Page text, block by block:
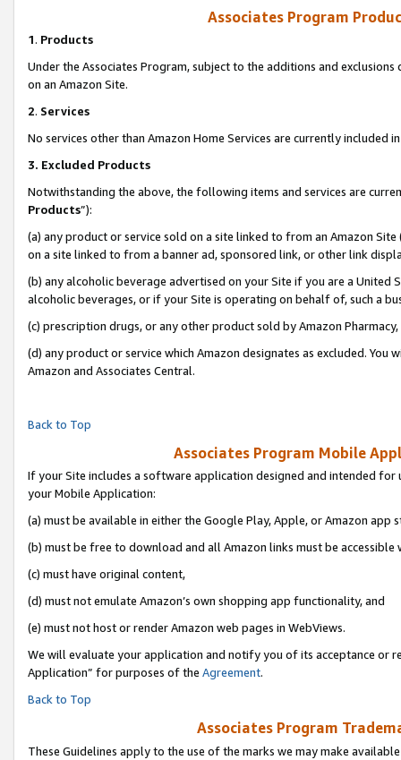
Associates Program
1. Products
Under the Associates Program, subject to the additions and
on an Amazon Site.
2. Services
No services other than Amazon Home Services are currently included
3. Excluded Products
Notwithstanding the above, the following items and services are
Products”):
(a) any product or service sold on a site linked to from an Amazon
on a site linked to from a banner ad, sponsored link, or other link
(b) any alcoholic beverage advertised on your Site if you are a
alcoholic beverages, or if your Site is operating on behalf of, such a
(c) prescription drugs, or any other product sold by Amazon Pharmacy,
(d) any product or service which Amazon designates as excluded.
Amazon and Associates Central.
Back to Top
Associates Program Mobile
If your Site includes a software application designed and intended
your Mobile Application:
(a) must be available in either the Google Play, Apple, or Amazon app
(b) must be free to download and all Amazon links must be accessible
(c) must have original content,
(d) must not emulate Amazon’s own shopping app functionality, and
(e) must not host or render Amazon web pages in WebViews.
We will evaluate your application and notify you of its acceptance or
Application” for purposes of the Agreement.
Back to Top
Associates Program
These Guidelines apply to the use of the marks we may make